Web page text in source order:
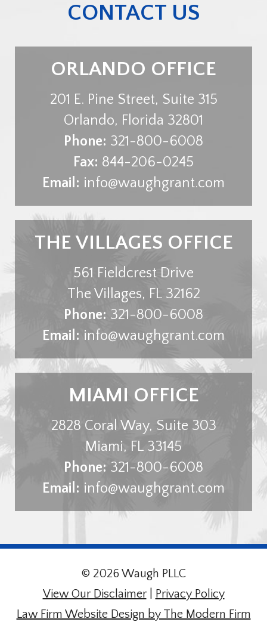
CONTACT US
ORLANDO OFFICE
201 E. Pine Street, Suite 315
Orlando, Florida 32801
Phone: 321-800-6008
Fax: 844-206-0245
Email: info@waughgrant.com
THE VILLAGES OFFICE
561 Fieldcrest Drive
The Villages, FL 32162
Phone: 321-800-6008
Email: info@waughgrant.com
MIAMI OFFICE
2828 Coral Way, Suite 303
Miami, FL 33145
Phone: 321-800-6008
Email: info@waughgrant.com
© 2026 Waugh PLLC
View Our Disclaimer|
Privacy Policy
Law Firm Website Design by The Modern Firm